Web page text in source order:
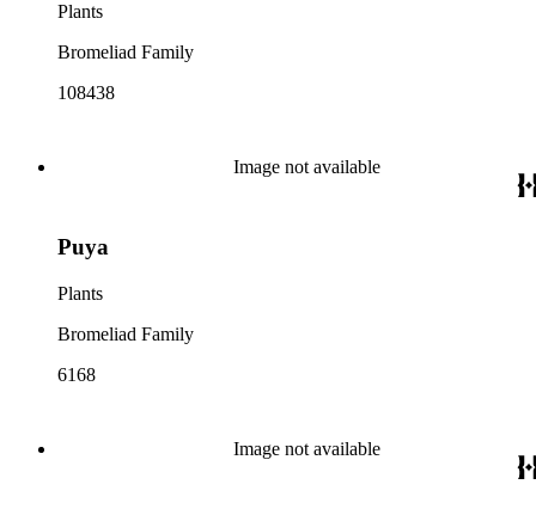
Plants
Bromeliad Family
108438
Image not available
Puya
Plants
Bromeliad Family
6168
Image not available